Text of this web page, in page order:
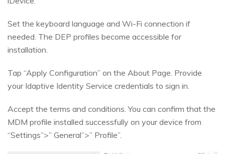
Set the keyboard language and Wi-Fi connection if
needed. The DEP profiles become accessible for
installation.
Tap “Apply Configuration” on the About Page. Provide
your Idaptive Identity Service credentials to sign in.
Accept the terms and conditions. You can confirm that the
MDM profile installed successfully on your device from
“Settings”>” General”>” Profile”.